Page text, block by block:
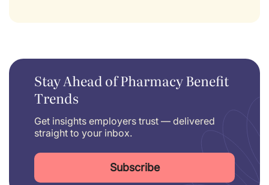
Stay Ahead of Pharmacy Benefit
Trends
Get insights employers trust — delivered
straight to your inbox.
Subscribe